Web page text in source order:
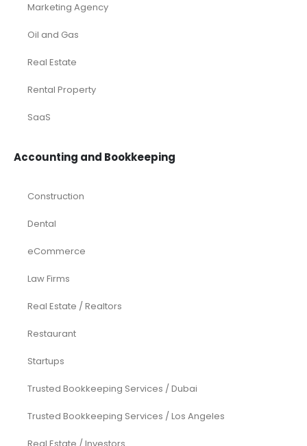
Marketing Agency
Oil and Gas
Real Estate
Rental Property
SaaS
Accounting and Bookkeeping
Construction
Dental
eCommerce
Law Firms
Real Estate / Realtors
Restaurant
Startups
Trusted Bookkeeping Services / Dubai
Trusted Bookkeeping Services / Los Angeles